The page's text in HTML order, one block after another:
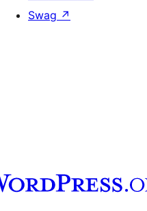
Swag ↗